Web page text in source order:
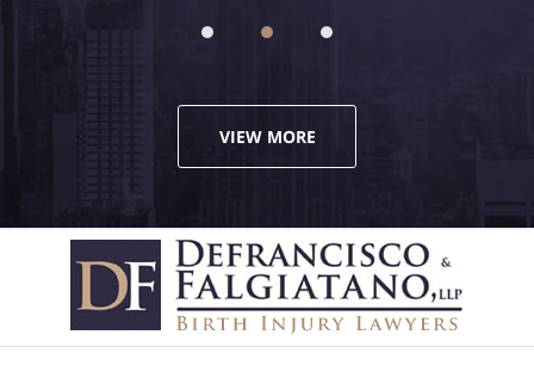
VIEW MORE